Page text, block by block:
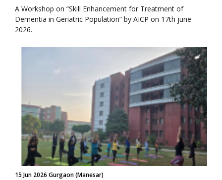
A Workshop on “Skill Enhancement for Treatment of
Dementia in Geriatric Population” by AICP on 17th june
2026.
15 Jun 2026 Gurgaon (Manesar)